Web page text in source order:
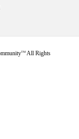
TM All Rights